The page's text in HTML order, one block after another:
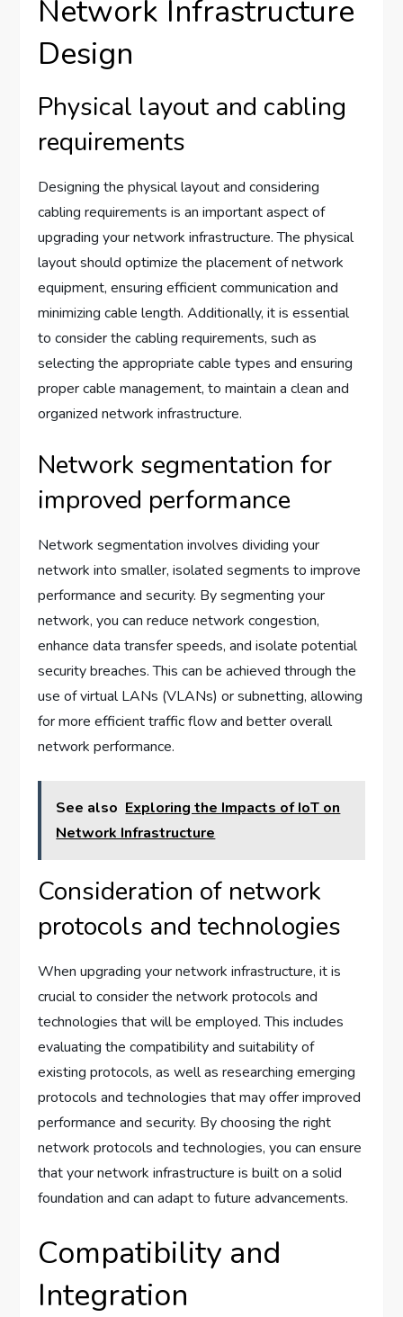
Network Infrastructure
Design
Physical layout and cabling
requirements
Designing the physical layout and considering
cabling requirements is an important aspect of
upgrading your network infrastructure. The physical
layout should optimize the placement of network
equipment, ensuring efficient communication and
minimizing cable length. Additionally, it is essential
to consider the cabling requirements, such as
selecting the appropriate cable types and ensuring
proper cable management, to maintain a clean and
organized network infrastructure.
Network segmentation for
improved performance
Network segmentation involves dividing your
network into smaller, isolated segments to improve
performance and security. By segmenting your
network, you can reduce network congestion,
enhance data transfer speeds, and isolate potential
security breaches. This can be achieved through the
use of virtual LANs (VLANs) or subnetting, allowing
for more efficient traffic flow and better overall
network performance.
See also Exploring the Impacts of IoT on
Network Infrastructure
Consideration of network
protocols and technologies
When upgrading your network infrastructure, it is
crucial to consider the network protocols and
technologies that will be employed. This includes
evaluating the compatibility and suitability of
existing protocols, as well as researching emerging
protocols and technologies that may offer improved
performance and security. By choosing the right
network protocols and technologies, you can ensure
that your network infrastructure is built on a solid
foundation and can adapt to future advancements.
Compatibility and
Integration